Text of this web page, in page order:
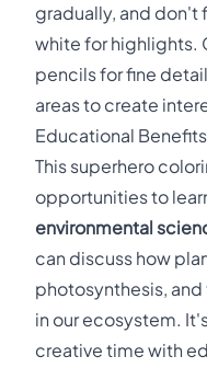
gradually, and don't
white for highlights.
pencils for fine
areas to create
Educational
This superhero
opportunities to
environmental
can discuss how
photosynthesis,
in our ecosystem.
creative time with